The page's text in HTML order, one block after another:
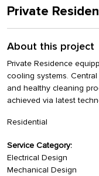
Private
About this project
Private Residence
cooling systems.
and healthy cleaning
achieved via latest
Residential
Service Category:
Electrical Design
Mechanical Design